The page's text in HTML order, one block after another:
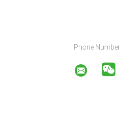
Phone Number: